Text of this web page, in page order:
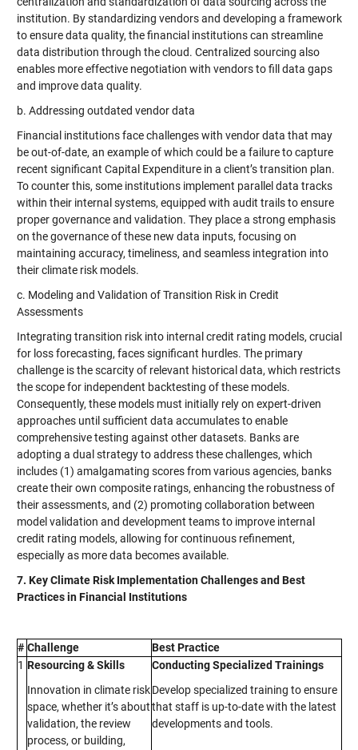
institution. By standardizing vendors and developing a framework
to ensure data quality, the financial institutions can streamline
data distribution through the cloud. Centralized sourcing also
enables more effective negotiation with vendors to fill data gaps
and improve data quality.
b. Addressing outdated vendor data
Financial institutions face challenges with vendor data that may
be out-of-date, an example of which could be a failure to capture
recent significant Capital Expenditure in a client’s transition plan.
To counter this, some institutions implement parallel data tracks
within their internal systems, equipped with audit trails to ensure
proper governance and validation. They place a strong emphasis
on the governance of these new data inputs, focusing on
maintaining accuracy, timeliness, and seamless integration into
their climate risk models.
c. Modeling and Validation of Transition Risk in Credit
Assessments
Integrating transition risk into internal credit rating models, crucial
for loss forecasting, faces significant hurdles. The primary
challenge is the scarcity of relevant historical data, which restricts
the scope for independent backtesting of these models.
Consequently, these models must initially rely on expert-driven
approaches until sufficient data accumulates to enable
comprehensive testing against other datasets. Banks are
adopting a dual strategy to address these challenges, which
includes (1) amalgamating scores from various agencies, banks
create their own composite ratings, enhancing the robustness of
their assessments, and (2) promoting collaboration between
model validation and development teams to improve internal
credit rating models, allowing for continuous refinement,
especially as more data becomes available.
7. Key Climate Risk Implementation Challenges and Best
Practices in Financial Institutions
# Challenge
Best Practice
1 Resourcing & Skills
Innovation in climate risk
space, whether it’s about
validation, the review
process, or building,
Conducting Specialized Trainings
Develop specialized training to ensure
that staff is up-to-date with the latest
developments and tools.